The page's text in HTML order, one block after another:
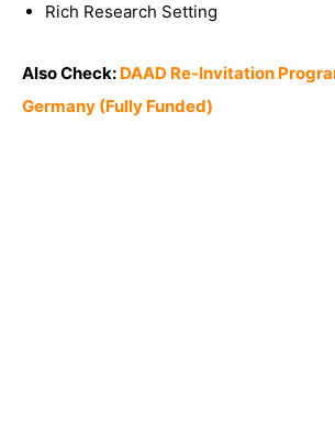
Rich Research Setting
Also Check: DAAD Re-Invitation
Germany (Fully Funded)